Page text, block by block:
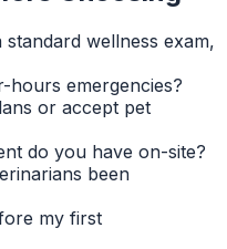
wellness exam,
hours emergencies?
or accept pet
do you have on-site?
been
my first